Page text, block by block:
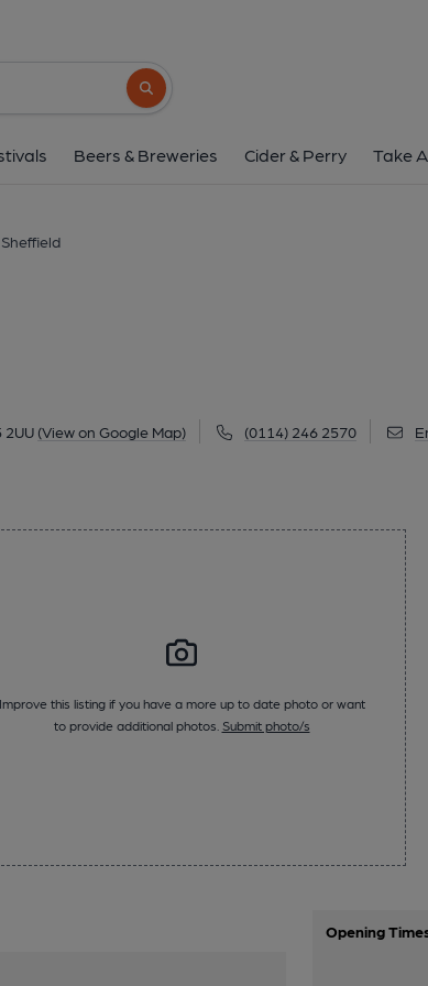
Search button
Beers & Breweries Cider & Perry Take
2UU (View on Google Map) (0114) 246 2570
Market Place, Chapeltown, Sheffield, S35
Improve this listing if you have a more up to date photo or want
to provide additional photos. Submit photo/s
Opening